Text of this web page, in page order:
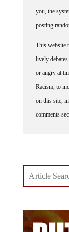
you, the
posting
lively
or angry at
Racism, to
on this site,